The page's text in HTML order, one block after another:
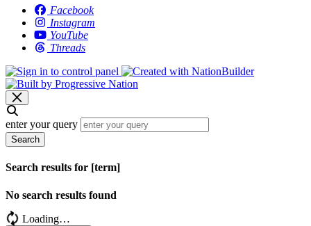
Facebook
Instagram
YouTube
Threads
enter your query
Search
Search results for [term]
No search results found
Loading…